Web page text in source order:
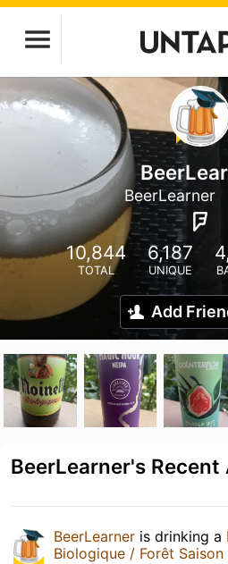
BeerLearner
10,844
TOTAL
6,187
UNIQUE
Add
BeerLearner's
BeerLearner is drinking a
Biologique / Forêt Saison